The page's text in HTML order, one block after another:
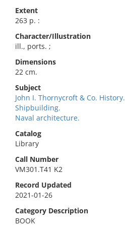
Extent
263 p. :
Character/Illustration
ill., ports. ;
Dimensions
22 cm.
Subject
John I. Thornycroft & Co. History.
Shipbuilding.
Naval architecture.
Catalog
Library
Call Number
VM301.T41 K2
Record Updated
2021-01-26
Category Description
BOOK